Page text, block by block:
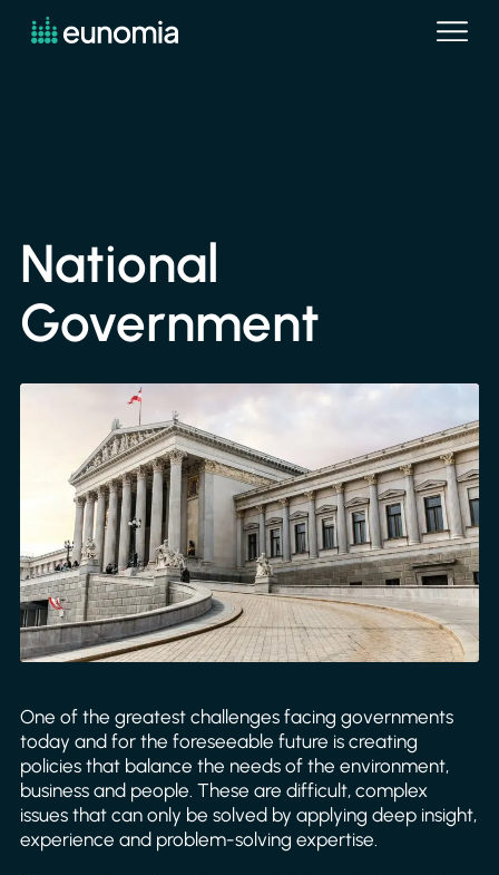
National
Government
One of the greatest challenges facing governments
today and for the foreseeable future is creating
policies that balance the needs of the environment,
business and people. These are difficult, complex
issues that can only be solved by applying deep insight,
experience and problem-solving expertise.